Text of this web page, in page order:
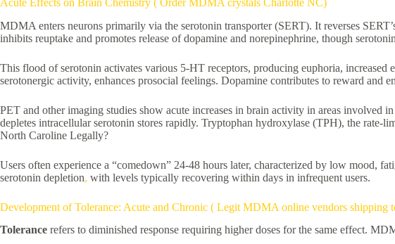
MDMA enters neurons primarily via the serotonin transporter (SERT). It reverses
inhibits reuptake and promotes release of dopamine and norepinephrine, though
This flood of serotonin activates various 5-HT receptors, producing euphoria,
serotonergic activity, enhances prosocial feelings. Dopamine contributes to reward and
PET and other imaging studies show acute increases in brain activity in areas involved
depletes intracellular serotonin stores rapidly. Tryptophan hydroxylase (TPH), the
North Caroline Legally?
Users often experience a “comedown” 24-48 hours later, characterized by low mood,
serotonin depletion, with levels typically recovering within days in infrequent users.
Development of Tolerance: Acute and Chronic ( Legit MDMA online vendors shipping
Tolerance refers to diminished response requiring higher doses for the same effect.